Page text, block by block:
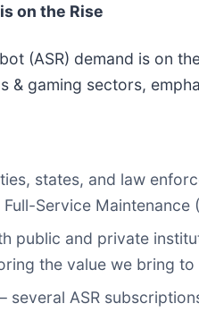
on the Rise
(ASR) demand is on
gaming sectors,
states, and law
Service
public and private
the value we bring to
several ASR